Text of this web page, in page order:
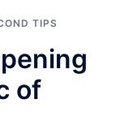
TIPS
of